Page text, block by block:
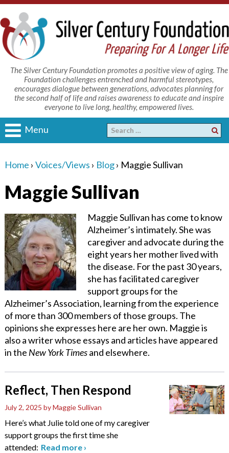
The Silver Century Foundation promotes a positive view of aging. The
Foundation challenges entrenched and harmful stereotypes,
encourages dialogue between generations, advocates planning for
the second half of life and raises awareness to educate and inspire
everyone to live long, healthy, empowered lives.
Menu
Home › Voices/Views › Blog› Maggie Sullivan
Maggie Sullivan
Maggie Sullivan has come to know
Alzheimer’s intimately. She was
caregiver and advocate during the
eight years her mother lived with
the disease. For the past 30 years,
she has facilitated caregiver
support groups for the
Alzheimer’s Association, learning from the experience
of more than 300 members of those groups. The
opinions she expresses here are her own. Maggie is
also a writer whose essays and articles have appeared
in the New York Timesand elsewhere.
Reflect, Then Respond
July 2, 2025 by Maggie Sullivan
Here’s what Julie told one of my caregiver
support groups the first time she
attended: Read more ›